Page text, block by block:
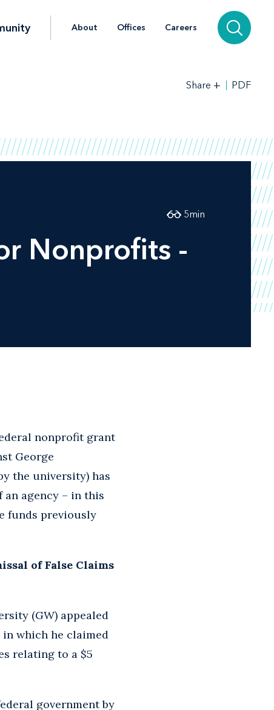
About Offices Careers
Share + PDF
Nonprofits -
5min
nonprofit grant
George
the university) has
agency – in this
funds previously
of False Claims
(GW) appealed
in which he claimed
relating to a $5
government by